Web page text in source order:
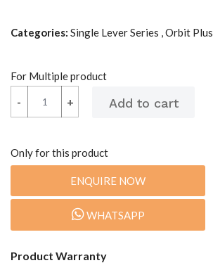
Categories: Single Lever Series , Orbit Plus
For Multiple product
+
- +
-
Only for this product
ENQUIRE NOW
WHATSAPP
Product Warranty